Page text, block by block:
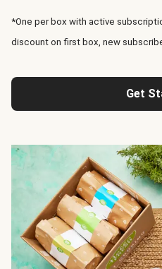
*One per box with active
discount on first box, new
Get